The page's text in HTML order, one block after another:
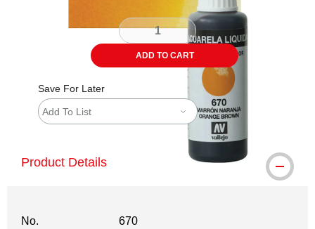
ADD TO CART
Save For Later
Add To List
Product Details
No.
670